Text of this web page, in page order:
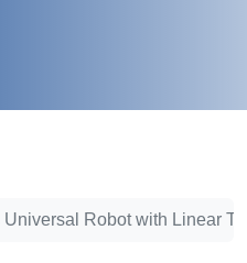
Robot with Linear